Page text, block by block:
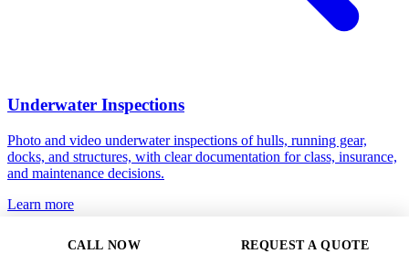
Underwater Inspections
Photo and video underwater inspections of hulls, running gear,
docks, and structures, with clear documentation for class, insurance,
and maintenance decisions.
Learn more
CALL NOW REQUEST A QUOTE